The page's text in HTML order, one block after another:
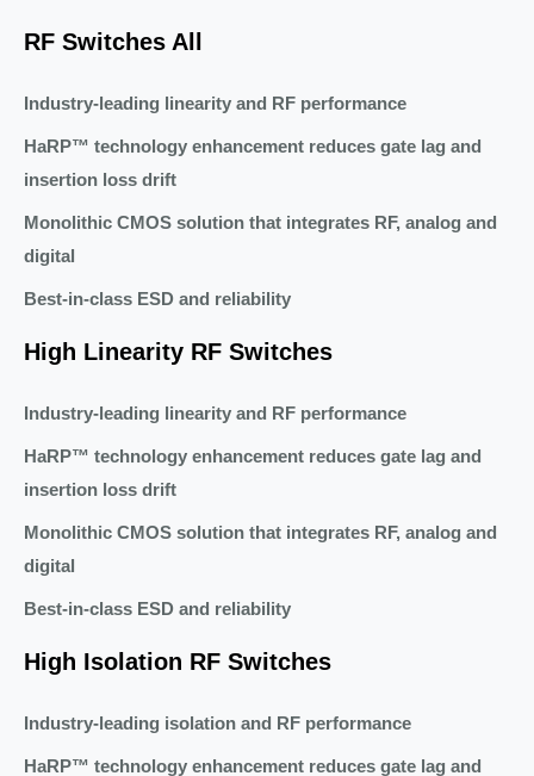
RF Switches All
Industry-leading linearity and RF performance
HaRP™ technology enhancement reduces gate lag and
insertion loss drift
Monolithic CMOS solution that integrates RF, analog and
digital
Best-in-class ESD and reliability
High Linearity RF Switches
Industry-leading linearity and RF performance
HaRP™ technology enhancement reduces gate lag and
insertion loss drift
Monolithic CMOS solution that integrates RF, analog and
digital
Best-in-class ESD and reliability
High Isolation RF Switches
Industry-leading isolation and RF performance
HaRP™ technology enhancement reduces gate lag and